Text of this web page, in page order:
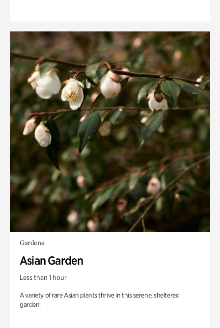
Gardens
Asian Garden
Less than 1 hour
A variety of rare Asian plants thrive in this serene, sheltered
garden.